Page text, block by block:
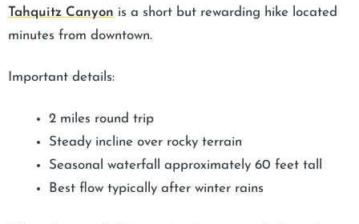
Tahquitz Canyon is a short but rewarding hike located
minutes from downtown.
Important details:
2 miles round trip
Steady incline over rocky terrain
Seasonal waterfall approximately 60 feet tall
Best flow typically after winter rains